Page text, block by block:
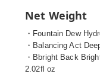
Net Weight
・Fountain Dew
・Balancing Act
・Bbright Back
2.02fl oz